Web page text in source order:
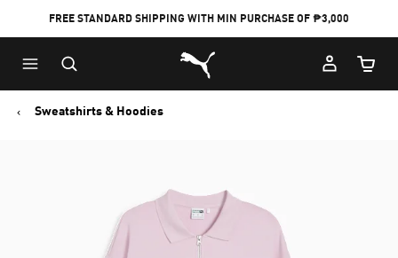
FREE STANDARD SHIPPING WITH MIN PURCHASE OF ₱3,000
Puma Home
Cart
Sweatshirts & Hoodies